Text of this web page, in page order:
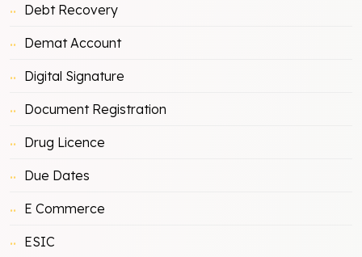
Debt Recovery
Demat Account
Digital Signature
Document Registration
Drug Licence
Due Dates
E Commerce
ESIC